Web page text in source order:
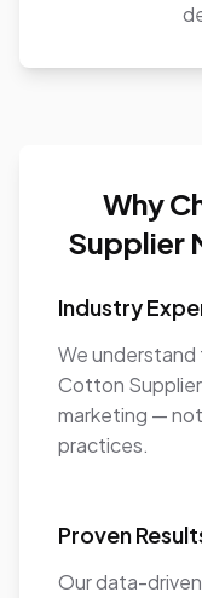
Why
Supplier
Industry
We understand
Cotton
marketing —
practices.
Proven
Our data-